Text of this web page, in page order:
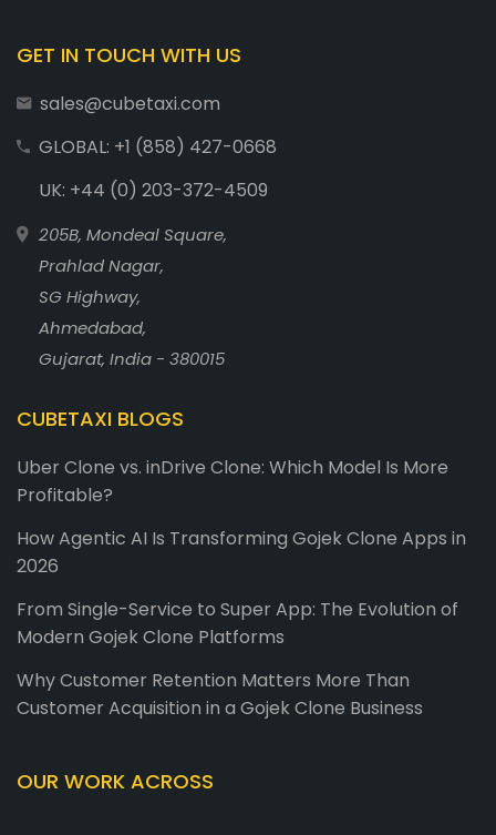
GET IN TOUCH WITH US
sales@cubetaxi.com
GLOBAL: +1 (858) 427-0668
UK: +44 (0) 203-372-4509
205B, Mondeal Square,
Prahlad Nagar,
SG Highway,
Ahmedabad,
Gujarat, India - 380015
CUBETAXI BLOGS
Uber Clone vs. inDrive Clone: Which Model Is More
Profitable?
How Agentic AI Is Transforming Gojek Clone Apps in
2026
From Single-Service to Super App: The Evolution of
Modern Gojek Clone Platforms
Why Customer Retention Matters More Than
Customer Acquisition in a Gojek Clone Business
OUR WORK ACROSS